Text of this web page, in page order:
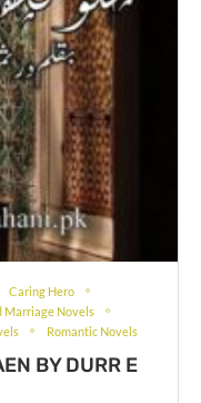
Caring Hero
Marriage Novels
Romantic Novels
BY DURR E